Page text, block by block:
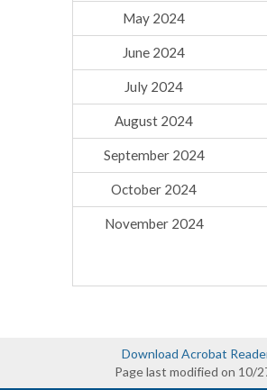
May 2024
June 2024
July 2024
August 2024
September 2024
October 2024
November 2024
Download Acrobat
Page last modified on 10/